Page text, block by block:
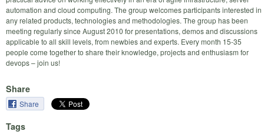
automation and cloud computing. The group welcomes participants interested in
any related products, technologies and methodologies. The group has been
meeting regularly since August 2010 for presentations, demos and discussions
applicable to all skill levels, from newbies and experts. Every month 15-35
people come together to share their knowledge, projects and enthusiasm for
devops – join us!
Share
Share
Tags